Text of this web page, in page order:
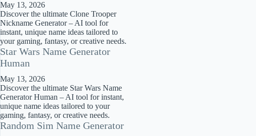
May 13, 2026
Discover the ultimate Clone Trooper
Nickname Generator – AI tool for
instant, unique name ideas tailored to
your gaming, fantasy, or creative needs.
Star Wars Name Generator
Human
May 13, 2026
Discover the ultimate Star Wars Name
Generator Human – AI tool for instant,
unique name ideas tailored to your
gaming, fantasy, or creative needs.
Random Sim Name Generator